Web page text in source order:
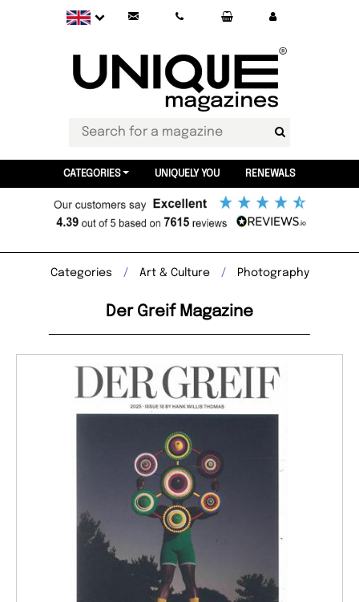
CATEGORIES UNIQUELY YOU RENEWALS
Categories Art & Culture Photography
Der Greif Magazine